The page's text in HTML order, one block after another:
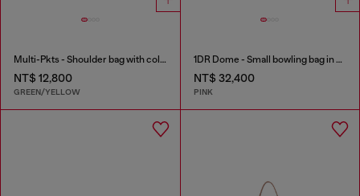
Multi-Pkts - Shoulder bag with color-block design
NT$ 12,800
GREEN/YELLOW
1DR Dome - Small bowling bag in crystal Lurex
NT$ 32,400
PINK